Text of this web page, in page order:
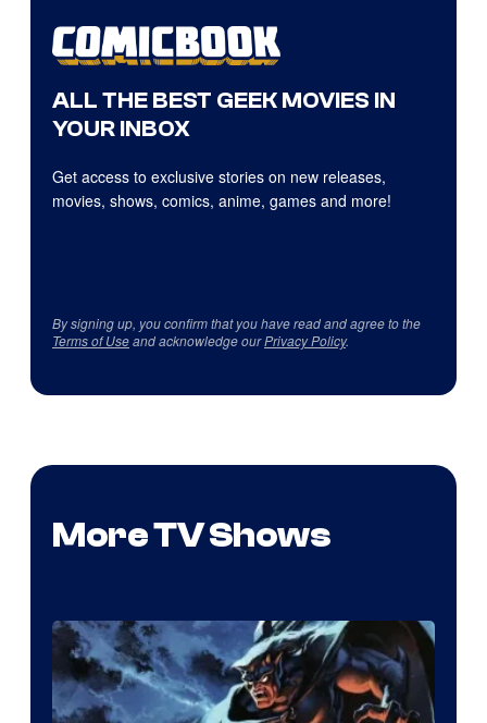
ALL THE BEST GEEK MOVIES IN
YOUR INBOX
Get access to exclusive stories on new releases,
movies, shows, comics, anime, games and more!
By signing up, you confirm that you have read and agree to the
Terms of Useand acknowledge ourPrivacy Policy.
More TV Shows